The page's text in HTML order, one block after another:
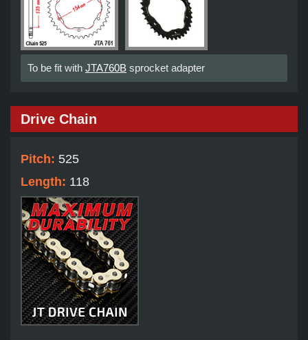
To be fit with JTA760B sprocket adapter
Drive Chain
Pitch: 525
Length: 118